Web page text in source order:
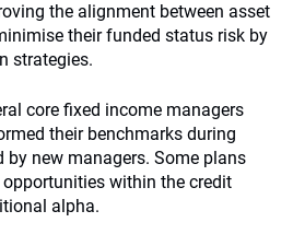
the alignment between asset
their funded status risk by
strategies.
core fixed income managers
their benchmarks during
by new managers. Some plans
within the credit
alpha.